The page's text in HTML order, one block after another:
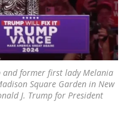
and former first lady Melania
Square Garden in New
J. Trump for President